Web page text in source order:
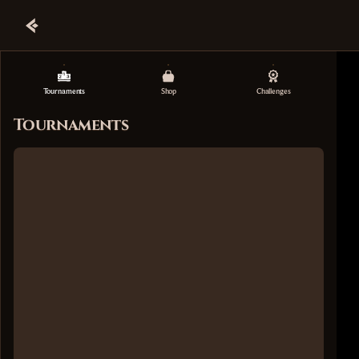
Tournaments Shop Challenges
Tournaments